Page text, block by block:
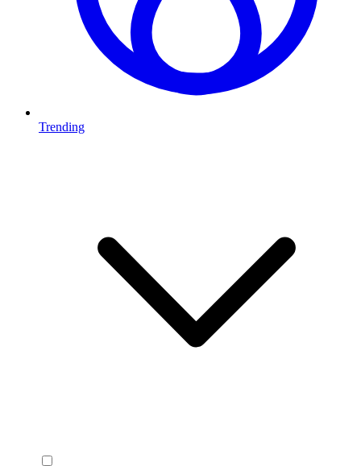
Trending